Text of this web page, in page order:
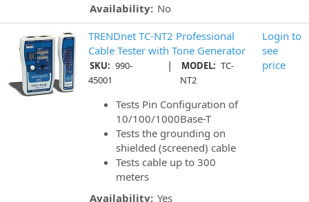
Availability: No
TRENDnet TC-NT2 Professional
Cable Tester with Tone Generator
SKU: 990-
45001
| MODEL: TC-
NT2
Tests Pin Configuration of
10/100/1000Base-T
Tests the grounding on
shielded (screened) cable
Tests cable up to 300
meters
Availability: Yes
Login to
see
price